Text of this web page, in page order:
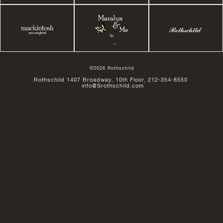
©2026 Rothschild
Rothschild 1407 Broadway, 10th Floor, 212-354-8550
info@Srothschild.com